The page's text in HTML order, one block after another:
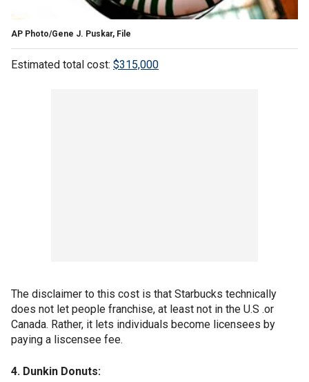
AP Photo/Gene J. Puskar, File
Estimated total cost: $315,000
The disclaimer to this cost is that Starbucks technically
does not let people franchise, at least not in the U.S .or
Canada. Rather, it lets individuals become licensees by
paying a liscensee fee.
4. Dunkin Donuts: